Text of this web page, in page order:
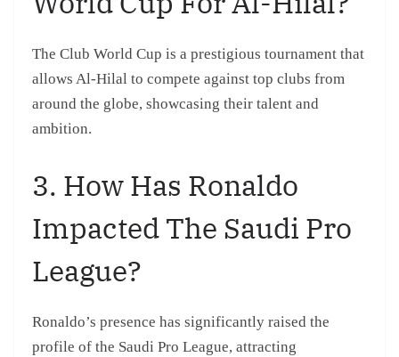
The Club World Cup is a prestigious tournament that
allows Al-Hilal to compete against top clubs from
around the globe, showcasing their talent and
ambition.
3. How Has Ronaldo
Impacted The Saudi Pro
League?
Ronaldo’s presence has significantly raised the
profile of the Saudi Pro League, attracting